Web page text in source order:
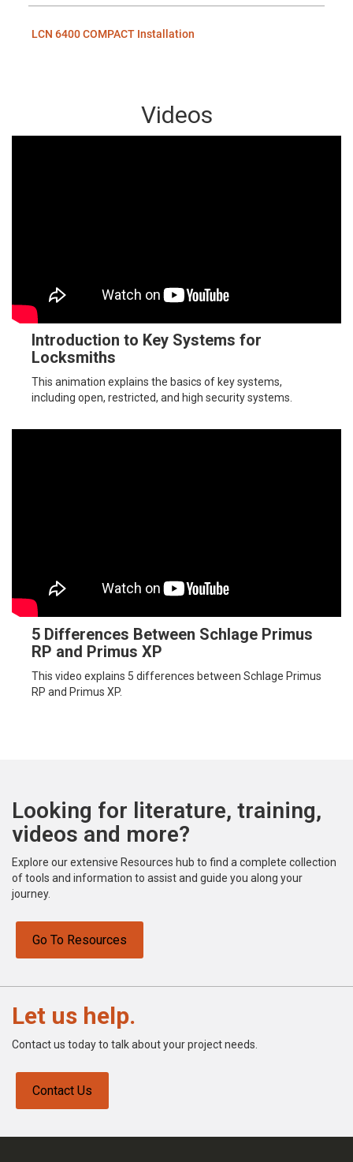
LCN 6400 COMPACT Installation
Videos
Introduction to Key Systems for
Locksmiths
This animation explains the basics of key systems,
including open, restricted, and high security systems.
5 Differences Between Schlage Primus
RP and Primus XP
This video explains 5 differences between Schlage Primus
RP and Primus XP.
Looking for literature, training,
videos and more?
Explore our extensive Resources hub to find a complete collection
of tools and information to assist and guide you along your
journey.
Go To Resources
Let us help.
Contact us today to talk about your project needs.
Contact Us